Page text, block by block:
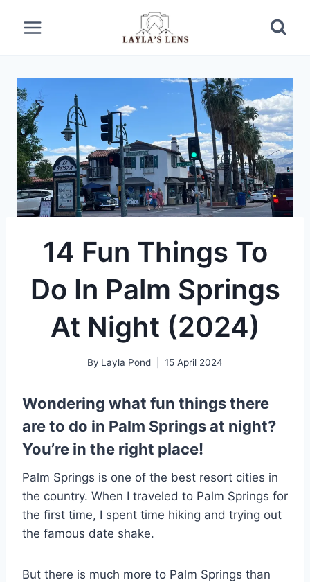
14 Fun Things To
Do In Palm Springs
At Night (2024)
By Layla Pond 15 April 2024
Wondering what fun things there
are to do in Palm Springs at night?
You’re in the right place!
Palm Springs is one of the best resort cities in
the country. When I traveled to Palm Springs for
the first time, I spent time hiking and trying out
the famous date shake.
But there is much more to Palm Springs than